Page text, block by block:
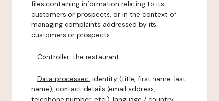
files containing information relating to its
customers or prospects, or in the context of
managing complaints addressed by its
customers or prospects.
- Controller: the restaurant.
- Data processed: identity (title, first name, last
name), contact details (email address,
telephone number, etc.), language / country,